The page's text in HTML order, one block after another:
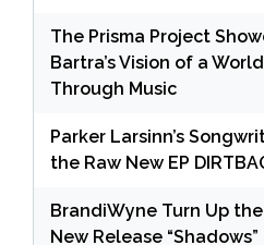
The Prisma Project
Bartra’s Vision of a
Through Music
Parker Larsinn’s
the Raw New EP
BrandiWyne Turn Up
New Release “Shadows”